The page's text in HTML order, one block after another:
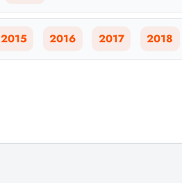
2015 2016 2017 2018